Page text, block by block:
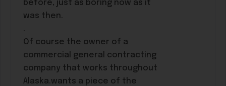
before, just as boring now as it
was then.
.
Of course the owner of a
commercial general contracting
company that works throughout
Alaska.wants a piece of the